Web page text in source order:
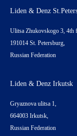
Liden & Denz
Ulitsa Zhukovskogo 3, 4th
191014 St. Petersburg,
Russian Federation
Liden & Denz Irkutsk
Gryaznova ulitsa 1,
664003 Irkutsk,
Russian Federation